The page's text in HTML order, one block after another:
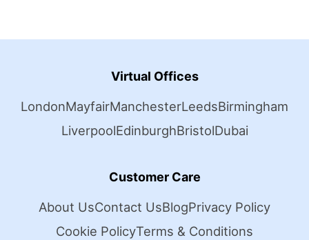
Virtual Offices
LondonMayfairManchesterLeedsBirmingham
LiverpoolEdinburghBristolDubai
Customer Care
About UsContact UsBlogPrivacy Policy
Cookie PolicyTerms & Conditions